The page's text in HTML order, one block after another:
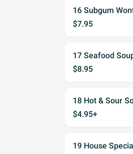
16 Subgum
$7.95
17 Seafood
$8.95
18 Hot & Sour
$4.95+
19 House